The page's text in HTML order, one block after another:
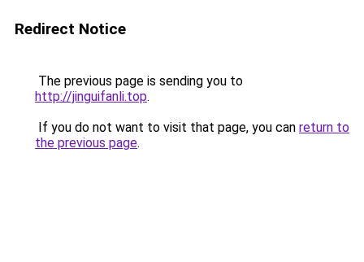
Redirect Notice
The previous page is sending you to
http://jinguifanli.top.
If you do not want to visit that page, you can return to
the previous page.